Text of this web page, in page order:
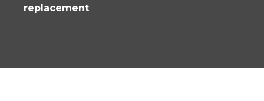
replacement.